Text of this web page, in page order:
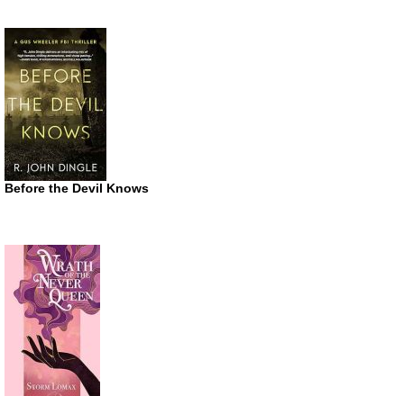
Before the Devil Knows